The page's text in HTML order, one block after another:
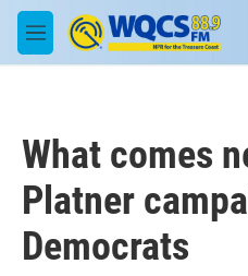
Skip to main content
M
e
What comes
Platner
Democrats